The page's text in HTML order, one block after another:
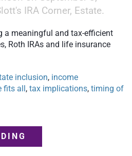
IRA Corner, Estate.
a meaningful and tax-efficient
Roth IRAs and life insurance
inclusion, income
all , tax implications, timing of